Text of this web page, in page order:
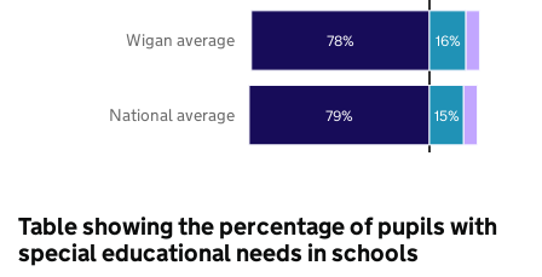
79%
78%
15%
16%
National average
Wigan average
Table showing the percentage of pupils with
special educational needs in schools